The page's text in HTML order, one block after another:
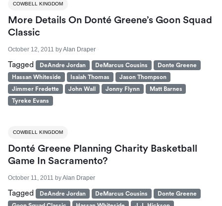
COWBELL KINGDOM
More Details On Donté Greene’s Goon Squad
Classic
October 12, 2011 byAlan Draper
Tagged DeAndre Jordan DeMarcus Cousins
Donte Greene
Hassan Whiteside
Isaiah Thomas
Jason Thompson
Jimmer Fredette
John Wall Jonny Flynn
Matt Barnes
Tyreke Evans
COWBELL KINGDOM
Donté Greene Planning Charity Basketball
Game In Sacramento?
October 11, 2011 byAlan Draper
Tagged DeAndre Jordan DeMarcus Cousins
Donte Greene